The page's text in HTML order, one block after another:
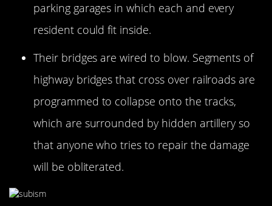
parking garages in which each and every
resident could fit inside.
Their bridges are wired to blow. Segments of
highway bridges that cross over railroads are
programmed to collapse onto the tracks,
which are surrounded by hidden artillery so
that anyone who tries to repair the damage
will be obliterated.